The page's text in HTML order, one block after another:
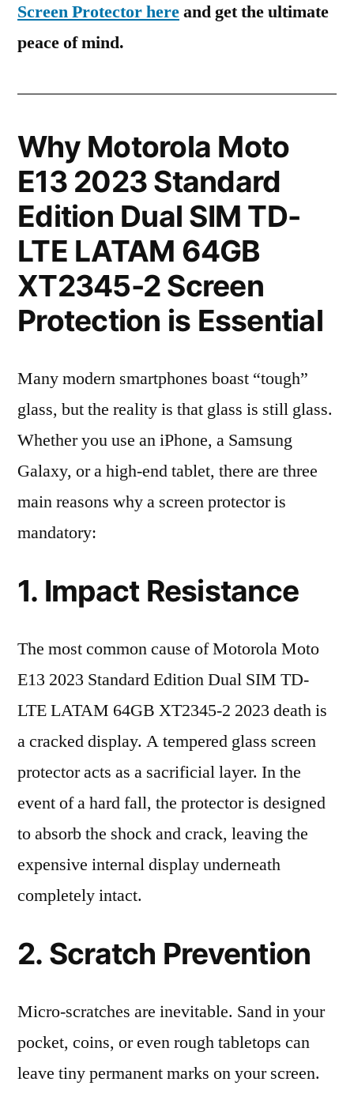
Screen Protector hereand get the ultimate
peace of mind.
Why Motorola Moto
E13 2023 Standard
Edition Dual SIM TD-
LTE LATAM 64GB
XT2345-2 Screen
Protection is Essential
Many modern smartphones boast “tough”
glass, but the reality is that glass is still glass.
Whether you use an iPhone, a Samsung
Galaxy, or a high-end tablet, there are three
main reasons why a screen protector is
mandatory:
1. Impact Resistance
The most common cause of Motorola Moto
E13 2023 Standard Edition Dual SIM TD-
LTE LATAM 64GB XT2345-2 2023 death is
a cracked display. A tempered glass screen
protector acts as a sacrificial layer. In the
event of a hard fall, the protector is designed
to absorb the shock and crack, leaving the
expensive internal display underneath
completely intact.
2. Scratch Prevention
Micro-scratches are inevitable. Sand in your
pocket, coins, or even rough tabletops can
leave tiny permanent marks on your screen.